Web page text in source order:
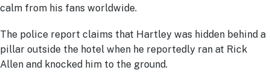
calm from his fans worldwide.
The police report claims that Hartley was hidden behind a
pillar outside the hotel when he reportedly ran at Rick
Allen and knocked him to the ground.